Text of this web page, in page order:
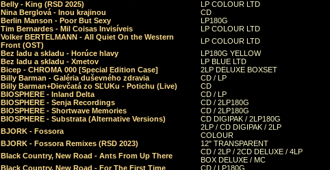
Belly - King (RSD 2025)
LP COLOUR LTD
Nina Berglová - Inou krajinou
CD
Berlin Manson - Poor But Sexy
LP180G
Tim Bernardes - Mil Coisas Invis​í​veis
LP COLOUR LTD
Volker BERTELMANN - All Quiet On the Western
Front (OST)
LP COLOUR LTD
Bez ladu a skladu - Horúce hlavy
LP180G YELLOW
Bez ladu a skladu - Xmetov
LP BLUE LTD
Bicep - CHROMA 000 [Special Edition Case]
2LP DELUXE BOXSET
Billy Barman - Galéria duševného zdravia
CD / LP
Billy Barman+Dievčatá zo SĽUKu - Potichu (Live)
CD
BIOSPHERE - Inland Delta
CD / LP
BIOSPHERE - Senja Recordings
CD / 2LP180G
BIOSPHERE - Shortwave Memories
CD / 2LP180G
BIOSPHERE - Substrata (Alternative Versions)
CD DIGIPAK / 2LP180G
BJORK - Fossora
2LP / CD DIGIPAK / 2LP
COLOUR
BJORK - Fossora Remixes (RSD 2023)
12" TRANSPARENT
Black Country, New Road - Ants From Up There
CD / 2LP / 2CD DELUXE / 4LP
BOX DELUXE / MC
Black Country, New Road - For The First Time
CD / LP180G